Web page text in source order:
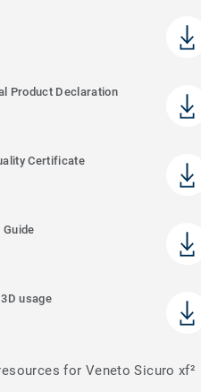
Product Declaration
Certificate
Guide
usage
for Veneto Sicuro xf²